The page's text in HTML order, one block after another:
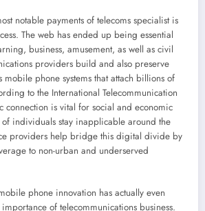
notable payments of telecoms specialist is
The web has ended up being essential
business, amusement, as well as civil
providers build and also preserve
phone systems that attach billions of
to the International Telecommunication
connection is vital for social and economic
individuals stay inapplicable around the
providers help bridge this digital divide by
to non-urban and underserved
phone innovation has actually even
of telecommunications business.